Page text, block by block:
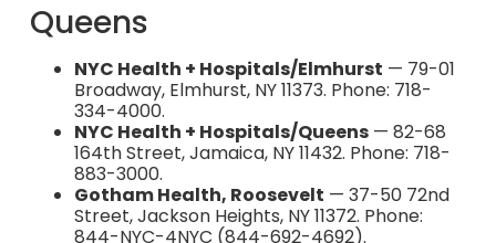
Queens
NYC Health + Hospitals/Elmhurst — 79-01
Broadway, Elmhurst, NY 11373. Phone: 718-
334-4000.
NYC Health + Hospitals/Queens— 82-68
164th Street, Jamaica, NY 11432. Phone: 718-
883-3000.
Gotham Health, Roosevelt — 37-50 72nd
Street, Jackson Heights, NY 11372. Phone:
844-NYC-4NYC (844-692-4692).